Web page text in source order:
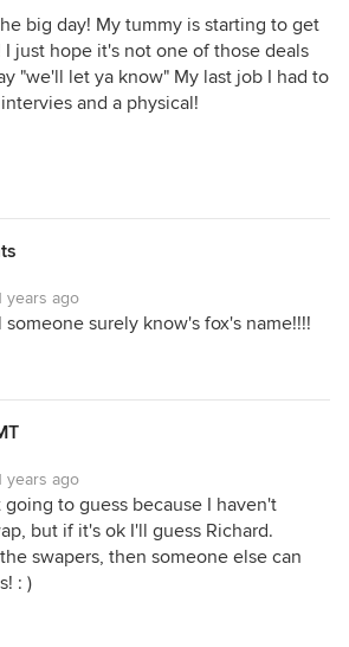
big day! My tummy is starting to get
just hope it's not one of those deals
"we'll let ya know" My last job I had to
and a physical!
years ago
surely know's fox's name!!!!
years ago
going to guess because I haven't
but if it's ok I'll guess Richard.
swapers, then someone else can
: )